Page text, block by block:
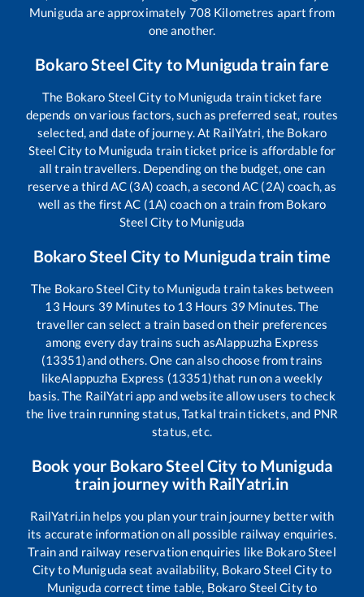
Muniguda are approximately 708 Kilometres apart from
one another.
Bokaro Steel City to Munigudatrain fare
The Bokaro Steel Cityto Muniguda train ticket fare
depends on various factors, such as preferred seat, routes
selected, and date of journey. At RailYatri, the Bokaro
Steel Cityto Muniguda train ticket price is affordable for
all train travellers. Depending on the budget, one can
reserve a third AC (3A) coach, a second AC (2A) coach, as
well as the first AC (1A) coach on a train from Bokaro
Steel Cityto Muniguda
Bokaro Steel Cityto Munigudatrain time
The Bokaro Steel Cityto Muniguda train takes between
13 Hours 39 Minutes to 13 Hours 39 Minutes. The
traveller can select a train based on their preferences
among every day trains such asAlappuzha Express
(13351)and others. One can also choose from trains
likeAlappuzha Express (13351)that run on a weekly
basis. The RailYatri app and website allow users to check
the live train running status, Tatkal train tickets, and PNR
status, etc.
Book your Bokaro Steel City to Muniguda
train journey with RailYatri.in
RailYatri.in helps you plan your train journey better with
its accurate information on all possible railway enquiries.
Train and railway reservation enquiries like Bokaro Steel
Cityto Muniguda seat availability, Bokaro Steel Cityto
Muniguda correct time table, Bokaro Steel Cityto